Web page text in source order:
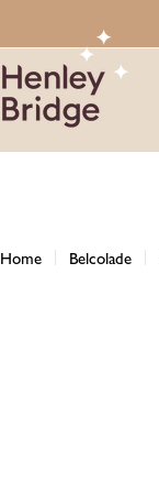
content
Home Belcolade